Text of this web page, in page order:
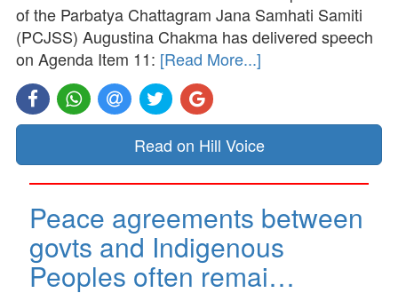
of the Parbatya Chattagram Jana Samhati Samiti
(PCJSS) Augustina Chakma has delivered speech
on Agenda Item 11: [Read More...]
Read on Hill Voice
Peace agreements between
govts and Indigenous
Peoples often remai…